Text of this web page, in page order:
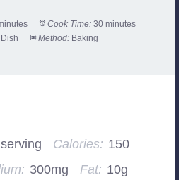
Cook Time: 30 minutes
Method: Baking
Calories: 150
300mg Fat: 10g